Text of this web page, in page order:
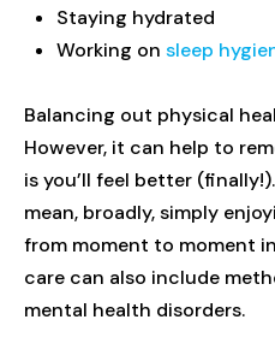
Staying hydrated
Working on sleep
Balancing out physical
However, it can help to
is you’ll feel better
mean, broadly, simply
from moment to moment
care can also include
mental health disorders.